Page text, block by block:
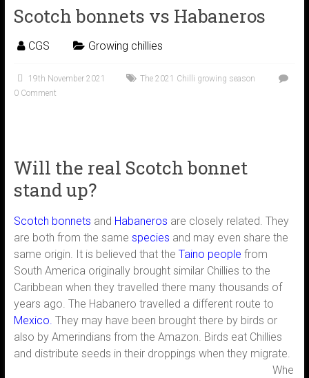
Scotch bonnets vs Habaneros
CGS Growing chillies
19th November 2021
The 2021 Chilli growing season
0 Comment
Will the real Scotch bonnet
stand up?
Scotch bonnets and Habaneros are closely related. They
are both from the same species and may even share the
same origin. It is believed that the Taino people from
South America originally brought similar Chillies to the
Caribbean when they travelled there many thousands of
years ago. The Habanero travelled a different route to
Mexico. They may have been brought there by birds or
also by Amerindians from the Amazon. Birds eat Chillies
and distribute seeds in theirdroppings when they migrate.
Whe